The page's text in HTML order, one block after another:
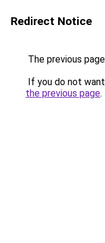
Redirect Notice
The previous
If you do not
the previous page.